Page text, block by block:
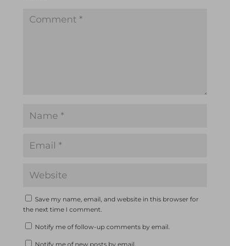
Save my name, email, and website in this browser for
the next time I comment.
Notify me of follow-up comments by email.
Notify me of new posts by email.